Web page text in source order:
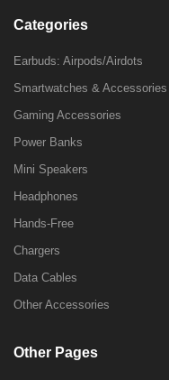
Categories
Earbuds: Airpods/Airdots
Smartwatches & Accessories
Gaming Accessories
Power Banks
Mini Speakers
Headphones
Hands-Free
Chargers
Data Cables
Other Accessories
Other Pages